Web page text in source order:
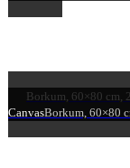
Borkum, 60×80 cm,
CanvasBorkum, 60×80